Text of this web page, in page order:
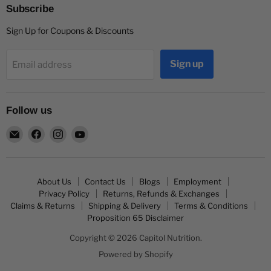
Subscribe
Sign Up for Coupons & Discounts
Email address Sign up
Follow us
Email
Find
Find
About Us Contact Us Blogs
Employment
Privacy Policy
Returns, Refunds & Exchanges
Claims & Returns
Shipping & Delivery
Terms & Conditions
Proposition 65 Disclaimer
Copyright © 2026 Capitol Nutrition.
Powered by Shopify